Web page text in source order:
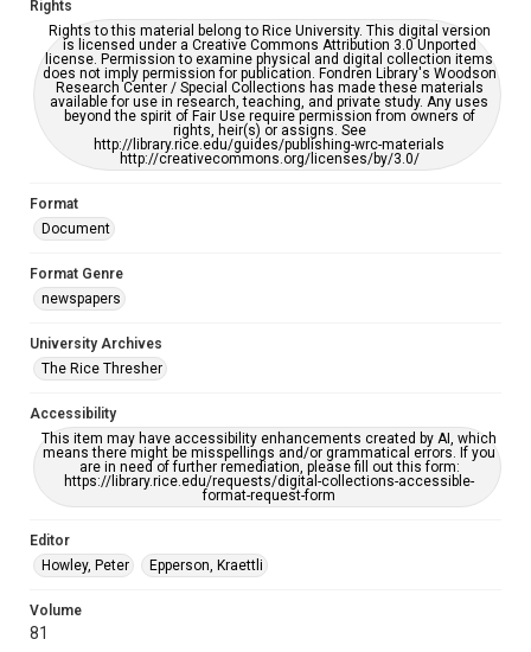
grammatical errors. If you are in need of further remediation,
please fill out this form:
https://library.rice.edu/requests/digital-collections-
accessible-format-request-form
Rights
Rights to this material belong to Rice University. This digital version
is licensed under a Creative Commons Attribution 3.0 Unported
license. Permission to examine physical and digital collection items
does not imply permission for publication. Fondren Library's Woodson
Research Center / Special Collections has made these materials
available for use in research, teaching, and private study. Any uses
beyond the spirit of Fair Use require permission from owners of
rights, heir(s) or assigns. See
http://library.rice.edu/guides/publishing-wrc-materials
http://creativecommons.org/licenses/by/3.0/
Format
Document
Format Genre
newspapers
University Archives
The Rice Thresher
Accessibility
This item may have accessibility enhancements created by AI, which
means there might be misspellings and/or grammatical errors. If you
are in need of further remediation, please fill out this form:
https://library.rice.edu/requests/digital-collections-accessible-
format-request-form
Editor
Howley, Peter
Epperson, Kraettli
Volume
81